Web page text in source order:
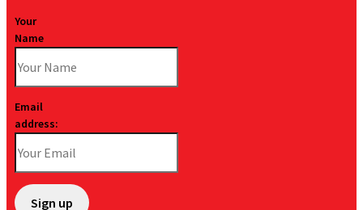
Your
Name
Email
address: